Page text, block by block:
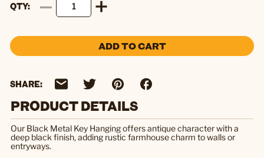
QTY
ADD TO CART
SHARE:
PRODUCT DETAILS
Our Black Metal Key Hanging offers antique character with a
deep black finish, adding rustic farmhouse charm to walls or
entryways.